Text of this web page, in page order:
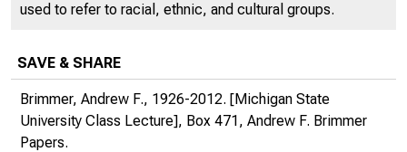
used to refer to racial, ethnic, and cultural groups.
SAVE & SHARE
Brimmer, Andrew F., 1926-2012. [Michigan State
University Class Lecture], Box 471, Andrew F. Brimmer
Papers.